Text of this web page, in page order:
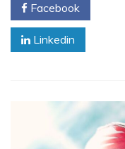
Facebook
Linkedin